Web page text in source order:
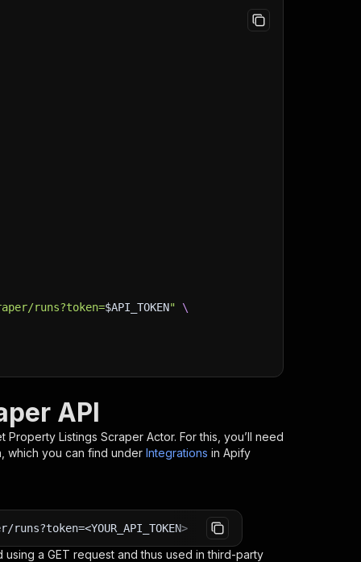
runs?token=$API_TOKEN"
\
API
Property Listings Scraper Actor. For this, you’ll need
which you can find under Integrations in Apify
a GET request and thus used in third-party